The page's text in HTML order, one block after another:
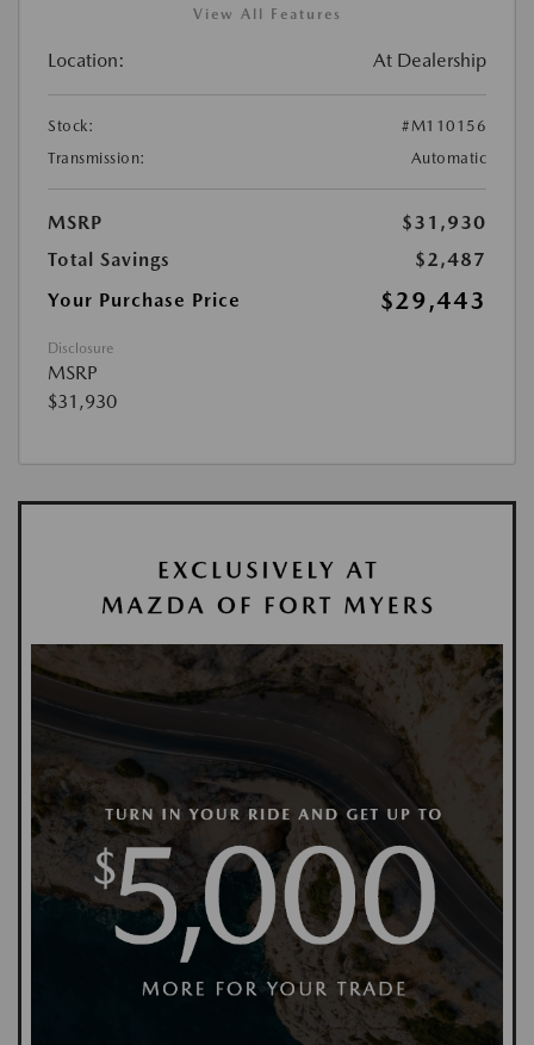
View All Features
Location: At Dealership
Stock:
#M110156
Transmission:
Automatic
MSRP
$31,930
Total Savings
$2,487
Your Purchase Price
$29,443
Disclosure
MSRP
$31,930